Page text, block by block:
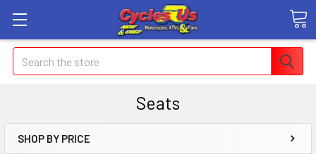
Search
Seats
SHOP BY PRICE